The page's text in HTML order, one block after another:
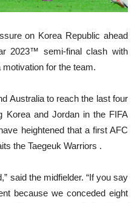
on Korea Republic ahead
2023™ semi-final clash with
for the team.
Australia to reach the last four
Korea and Jordan in the FIFA
heightened that a first AFC
the Taegeuk Warriors .
said the midfielder. “If you say
because we conceded eight